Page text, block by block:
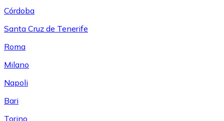
Córdoba
Santa Cruz de Tenerife
Roma
Milano
Napoli
Bari
Torino